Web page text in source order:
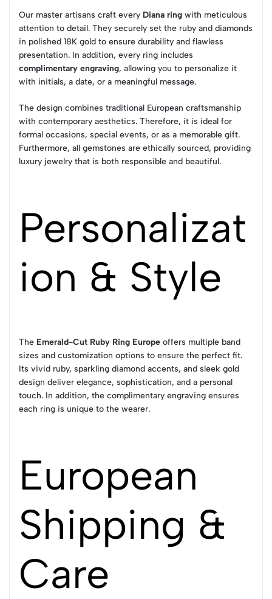
Our master artisans craft every Diana ring with meticulous
attention to detail. They securely set the ruby and diamonds
in polished 18K gold to ensure durability and flawless
presentation. In addition, every ring includes
complimentary engraving, allowing you to personalize it
with initials, a date, or a meaningful message.
The design combines traditional European craftsmanship
with contemporary aesthetics. Therefore, it is ideal for
formal occasions, special events, or as a memorable gift.
Furthermore, all gemstones are ethically sourced, providing
luxury jewelry that is both responsible and beautiful.
Personalizat
ion & Style
The Emerald-Cut Ruby Ring Europe offers multiple band
sizes and customization options to ensure the perfect fit.
Its vivid ruby, sparkling diamond accents, and sleek gold
design deliver elegance, sophistication, and a personal
touch. In addition, the complimentary engraving ensures
each ring is unique to the wearer.
European
Shipping &
Care